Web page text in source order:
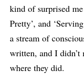
kind of surprised
Pretty’, and
a stream of
written, and I didn’t
where they did.